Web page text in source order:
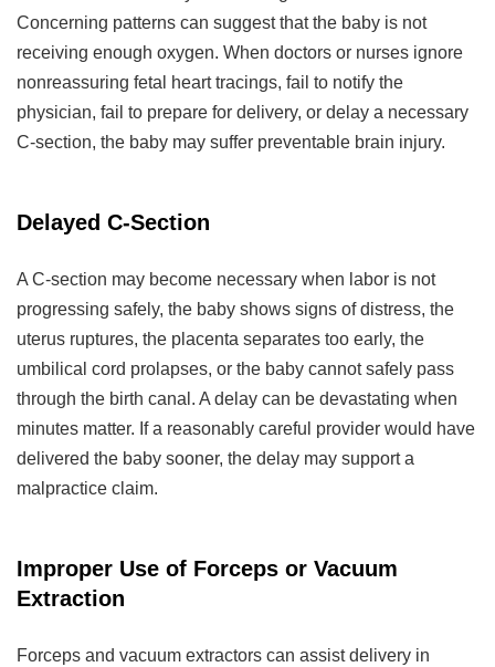
Concerning patterns can suggest that the baby is not
receiving enough oxygen. When doctors or nurses ignore
nonreassuring fetal heart tracings, fail to notify the
physician, fail to prepare for delivery, or delay a necessary
C-section, the baby may suffer preventable brain injury.
Delayed C-Section
A C-section may become necessary when labor is not
progressing safely, the baby shows signs of distress, the
uterus ruptures, the placenta separates too early, the
umbilical cord prolapses, or the baby cannot safely pass
through the birth canal. A delay can be devastating when
minutes matter. If a reasonably careful provider would have
delivered the baby sooner, the delay may support a
malpractice claim.
Improper Use of Forceps or Vacuum
Extraction
Forceps and vacuum extractors can assist delivery in